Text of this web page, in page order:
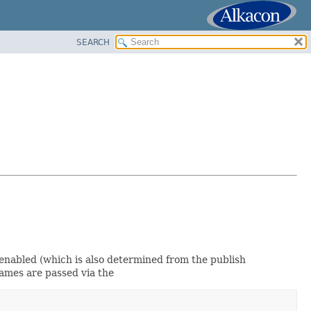
SEARCH
(which is also determined from the publish
are passed via the